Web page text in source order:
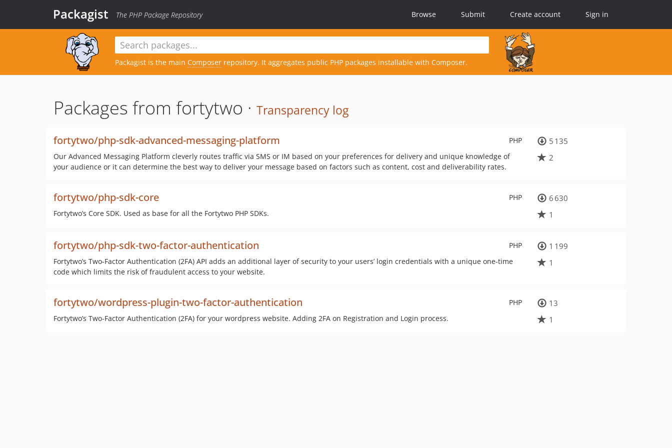
Packagist The PHP Package Repository Browse Submit Create account Sign in
Packagist is the main Composer repository. It aggregates public PHP packages installable with Composer.
Packages from fortytwo · Transparency log
PHP
fortytwo/php-sdk-advanced-messaging-platform
Our Advanced Messaging Platform cleverly routes traffic via SMS or IM based on your preferences for delivery and unique knowledge of
your audience or it can determine the best way to deliver your message based on factors such as content, cost and deliverability rates.
5 135
2
PHP
fortytwo/php-sdk-core
Fortytwo’s Core SDK. Used as base for all the Fortytwo PHP SDKs.
6 630
1
PHP
fortytwo/php-sdk-two-factor-authentication
Fortytwo’s Two-Factor Authentication (2FA) API adds an additional layer of security to your users’ login credentials with a unique one-time
code which limits the risk of fraudulent access to your website.
1 199
1
PHP
fortytwo/wordpress-plugin-two-factor-authentication
Fortytwo’s Two-Factor Authentication (2FA) for your wordpress website. Adding 2FA on Registration and Login process.
13
1